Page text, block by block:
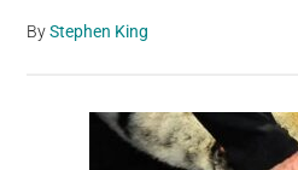
ByStephen King